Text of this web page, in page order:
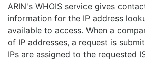
ARIN's WHOIS service gives
information for the IP address
available to access. When a
of IP addresses, a request is
IPs are assigned to the requested